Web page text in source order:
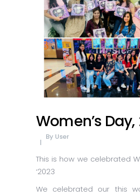
Women’s Day,
By User
This is how we celebrated
‘2023
We celebrated our this